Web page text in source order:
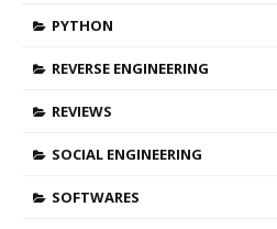
PYTHON
REVERSE ENGINEERING
REVIEWS
SOCIAL ENGINEERING
SOFTWARES